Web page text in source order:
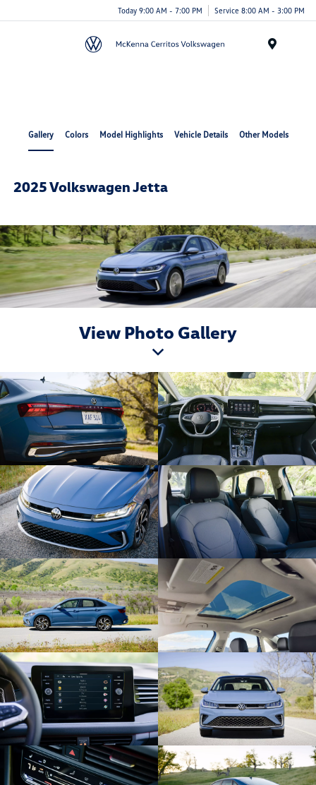
Today 9:00 AM - 7:00 PM Service 8:00 AM - 3:00 PM
Gallery Colors Model Highlights Vehicle Details Other Models
2025 Volkswagen Jetta
View Photo Gallery